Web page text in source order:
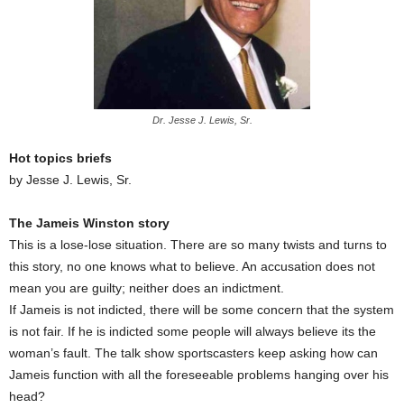
Dr. Jesse J. Lewis, Sr.
Hot topics briefs
by Jesse J. Lewis, Sr.
The Jameis Winston story
This is a lose-lose situation. There are so many twists and turns to
this story, no one knows what to believe. An accusation does not
mean you are guilty; neither does an indictment.
If Jameis is not indicted, there will be some concern that the system
is not fair. If he is indicted some people will always believe its the
woman’s fault. The talk show sportscasters keep asking how can
Jameis function with all the foreseeable problems hanging over his
head?